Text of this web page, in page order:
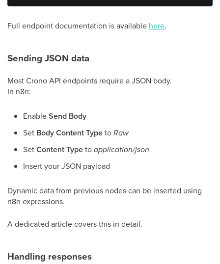
Full endpoint documentation is available here.
Sending JSON data
Most Crono API endpoints require a JSON body.
In n8n:
EnableSend Body
Set Body Content TypetoRaw
SetContent Typetoapplication/json
Insert your JSON payload
Dynamic data from previous nodes can be inserted using
n8n expressions.
A dedicated article covers this in detail.
Handling responses